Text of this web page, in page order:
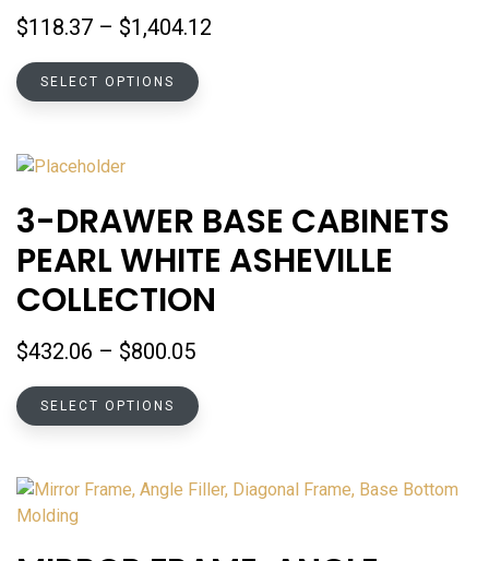
the
page
$118.37 – $1,404.12
SELECT OPTIONS
This
options
may
chosen
page
3-DRAWER BASE CABINETS
PEARL WHITE ASHEVILLE
COLLECTION
$432.06 – $800.05Price
$432.06
SELECT OPTIONS
This
variants.
options